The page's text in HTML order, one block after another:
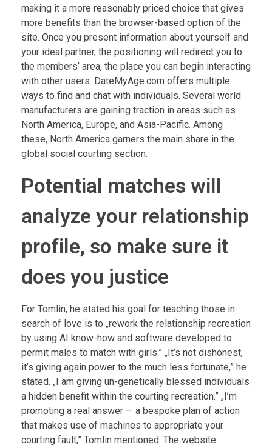
making it a more reasonably priced choice that gives
more benefits than the browser-based option of the
site. Once you present information about yourself and
your ideal partner, the positioning will redirect you to
the members’ area, the place you can begin interacting
with other users. DateMyAge.com offers multiple
ways to find and chat with individuals. Several world
manufacturers are gaining traction in areas such as
North America, Europe, and Asia-Pacific. Among
these, North America garners the main share in the
global social courting section.
Potential matches will
analyze your relationship
profile, so make sure it
does you justice
For Tomlin, he stated his goal for teaching those in
search of love is to „rework the relationship recreation
by using AI know-how and software developed to
permit males to match with girls.” „It’s not dishonest,
it’s giving again power to the much less fortunate,” he
stated. „I am giving un-genetically blessed individuals
a hidden benefit within the courting recreation.” „I’m
promoting a real answer — a bespoke plan of action
that makes use of machines to appropriate your
courting fault,” Tomlin mentioned. The website